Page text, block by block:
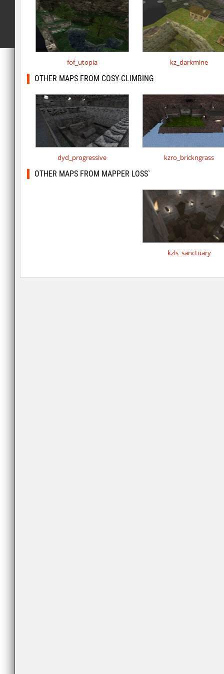
fof_utopia kz_darkmine
OTHER MAPS FROM COSY-CLIMBING
dyd_progressive kzro_brickngrass
OTHER MAPS FROM MAPPER LOSS`
kzls_sanctuary